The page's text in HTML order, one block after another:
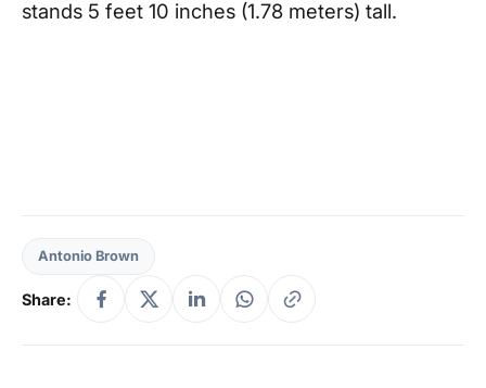
stands 5 feet 10 inches (1.78 meters) tall.
Antonio Brown
Share: